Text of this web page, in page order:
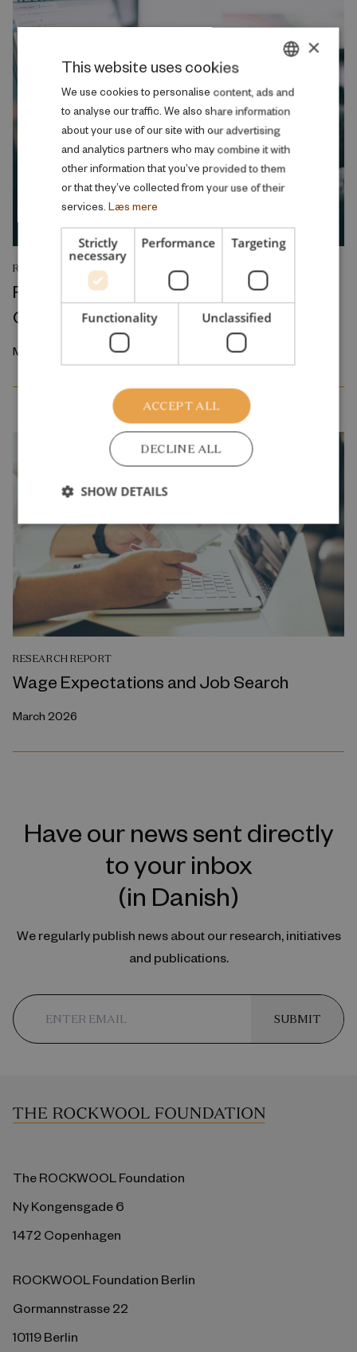
RESEARCH REPORT
Relative Wage Misperceptions and Early
Career Job Search
March 2026
RESEARCH REPORT
Wage Expectations and Job Search
March 2026
Have our news sent directly
to your inbox
(in Danish)
We regularly publish news about our research, initiatives
and publications.
SUBMIT
The ROCKWOOL Foundation
Ny Kongensgade 6
1472 Copenhagen
ROCKWOOL Foundation Berlin
Gormannstrasse 22
10119 Berlin
DANISH
ENGLISH
×
This website uses cookies
We use cookies to personalise content, ads and
to analyse our traffic. We also share information
about your use of our site with our advertising
and analytics partners who may combine it with
other information that you’ve provided to them
or that they’ve collected from your use of their
services. Læs mere
Strictly
necessary
Performance Targeting
Functionality Unclassified
ACCEPT ALL
DECLINE ALL
SHOW DETAILS